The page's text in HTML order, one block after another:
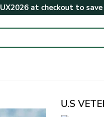
UX2026at checkout to save
U.S